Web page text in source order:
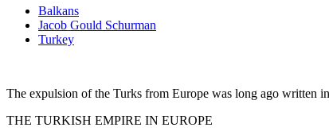
Balkans
Jacob Gould Schurman
Turkey
The expulsion of the Turks from Europe was long ago written
THE TURKISH EMPIRE IN EUROPE